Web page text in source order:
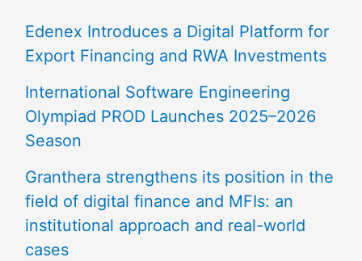
Edenex Introduces a Digital Platform for
Export Financing and RWA Investments
International Software Engineering
Olympiad PROD Launches 2025–2026
Season
Granthera strengthens its position in the
field of digital finance and MFIs: an
institutional approach and real-world
cases